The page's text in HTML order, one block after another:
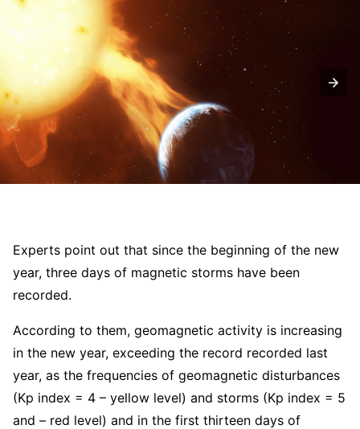
Experts point out that since the beginning of the new
year, three days of magnetic storms have been
recorded.
According to them, geomagnetic activity is increasing
in the new year, exceeding the record recorded last
year, as the frequencies of geomagnetic disturbances
(Kp index = 4 – yellow level) and storms (Kp index = 5
and – red level) and in the first thirteen days of